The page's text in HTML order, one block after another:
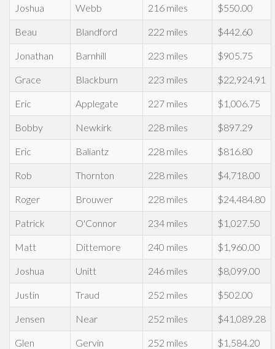
Joshua Webb 216 miles $550.00
Beau Blandford 222 miles $442.60
Jonathan Barnhill 223 miles $905.75
Grace Blackburn 223 miles $22,924.91
Eric Applegate 227 miles $1,006.75
Bobby Newkirk 228 miles $897.29
Eric Baliantz 228 miles $816.80
Rob Thornton 228 miles $4,718.00
Roger Brouwer 228 miles $24,484.80
Patrick O'Connor 234 miles $1,027.50
Matt Dittemore 240 miles $1,960.00
Joshua Unitt 246 miles $8,099.00
Justin Traud 252 miles $502.00
Jensen Near 252 miles $41,089.28
Glen Gervin 252 miles $1,584.20